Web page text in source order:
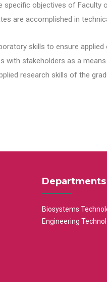
objectives of Faculty
are accomplished in
skills to ensure applied
with stakeholders as a
research skills of the
Departments
Biosystems
Engineering